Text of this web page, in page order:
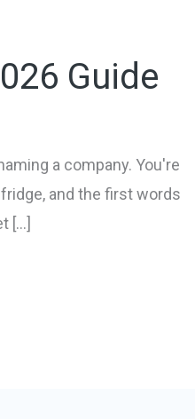
Guide
a company. You're
and the first words
[…]